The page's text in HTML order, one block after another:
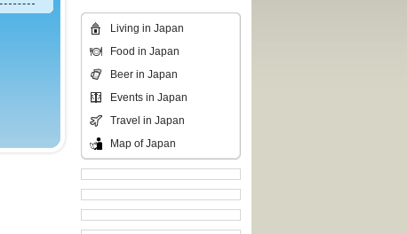
Living in Japan
Food in Japan
Beer in Japan
Events in Japan
Travel in Japan
Map of Japan